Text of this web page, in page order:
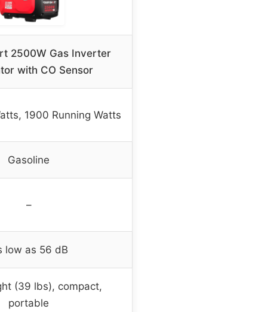
2500W Gas Inverter
with CO Sensor
1900 Running Watts
Gasoline
–
low as 56 dB
(39 lbs), compact,
portable